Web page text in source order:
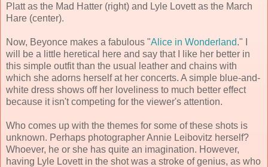
Platt as the Mad Hatter (right) and Lyle Lovett as the March
Hare (center).
Now, Beyonce makes a fabulous "Alice in Wonderland." I
will be a little heretical here and say that I like her better in
this simple outfit than the usual leather and chains with
which she adorns herself at her concerts. A simple blue-and-
white dress shows off her loveliness to much better effect
because it isn't competing for the viewer's attention.
Who comes up with the themes for some of these shots is
unknown. Perhaps photographer Annie Leibovitz herself?
Whoever, he or she has quite an imagination. However,
having Lyle Lovett in the shot was a stroke of genius, as who